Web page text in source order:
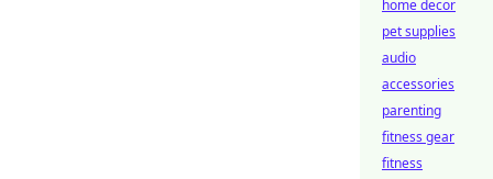
home decor
pet supplies
audio
accessories
parenting
fitness gear
fitness